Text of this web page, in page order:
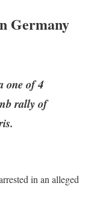
Germany
one of 4
rally of
in an alleged